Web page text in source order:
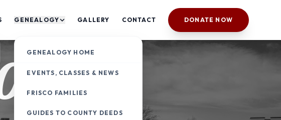
GENEALOGY
GENEALOGY HOME
EVENTS, CLASSES & NEWS
FRISCO FAMILIES
GUIDES TO COUNTY DEEDS
GALLERY CONTACT DONATE NOW